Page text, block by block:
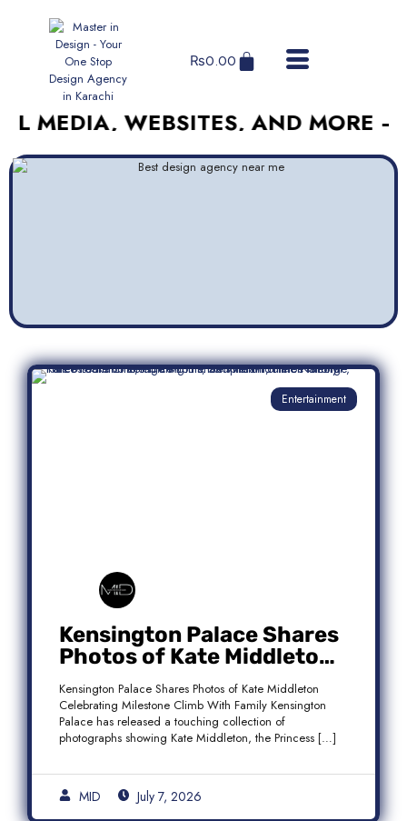
₨0.00
WEBSITES, AND MORE –
Entertainment
Kensington Palace Shares
Photos of Kate Middleton
Celebrating Milestone
Climb With Family
Kensington Palace Shares Photos of Kate Middleton
Celebrating Milestone Climb With Family Kensington
Palace has released a touching collection of
photographs showing Kate Middleton, the Princess […]
MID July 7, 2026